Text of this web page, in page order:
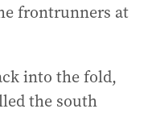
frontrunners at
into the fold,
the south